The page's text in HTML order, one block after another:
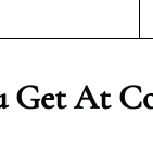
Get At